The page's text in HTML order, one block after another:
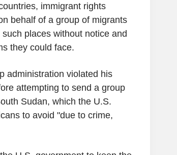
immigrant rights
behalf of a group of migrants
places without notice and
they could face.
administration violated his
attempting to send a group
Sudan, which the U.S.
to avoid "due to crime,